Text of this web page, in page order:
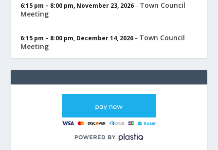
6:15 pm – 8:00 pm, November 23, 2026– Town Council
Meeting
6:15 pm – 8:00 pm, December 14, 2026– Town Council
Meeting